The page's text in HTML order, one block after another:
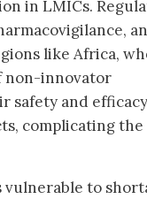
in LMICs.
like Africa,
non-innovator
safety and
complicating the
to